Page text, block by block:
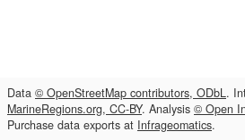
Data © OpenStreetMap contributors, ODbL.
MarineRegions.org, CC-BY. Analysis © Open
Purchase data exports at Infrageomatics.